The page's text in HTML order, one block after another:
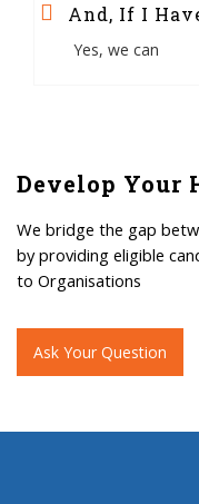
And, If I
Yes, we can
Develop Your
We bridge the gap
by providing eligible
to Organisations
Ask Your Question